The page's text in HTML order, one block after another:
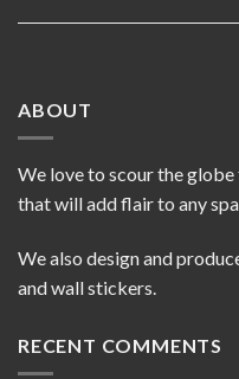
ABOUT
We love to scour the
that will add flair to any
We also design and
and wall stickers.
RECENT COMMENTS